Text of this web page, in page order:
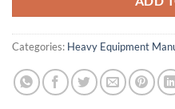
Categories: Heavy Equipment